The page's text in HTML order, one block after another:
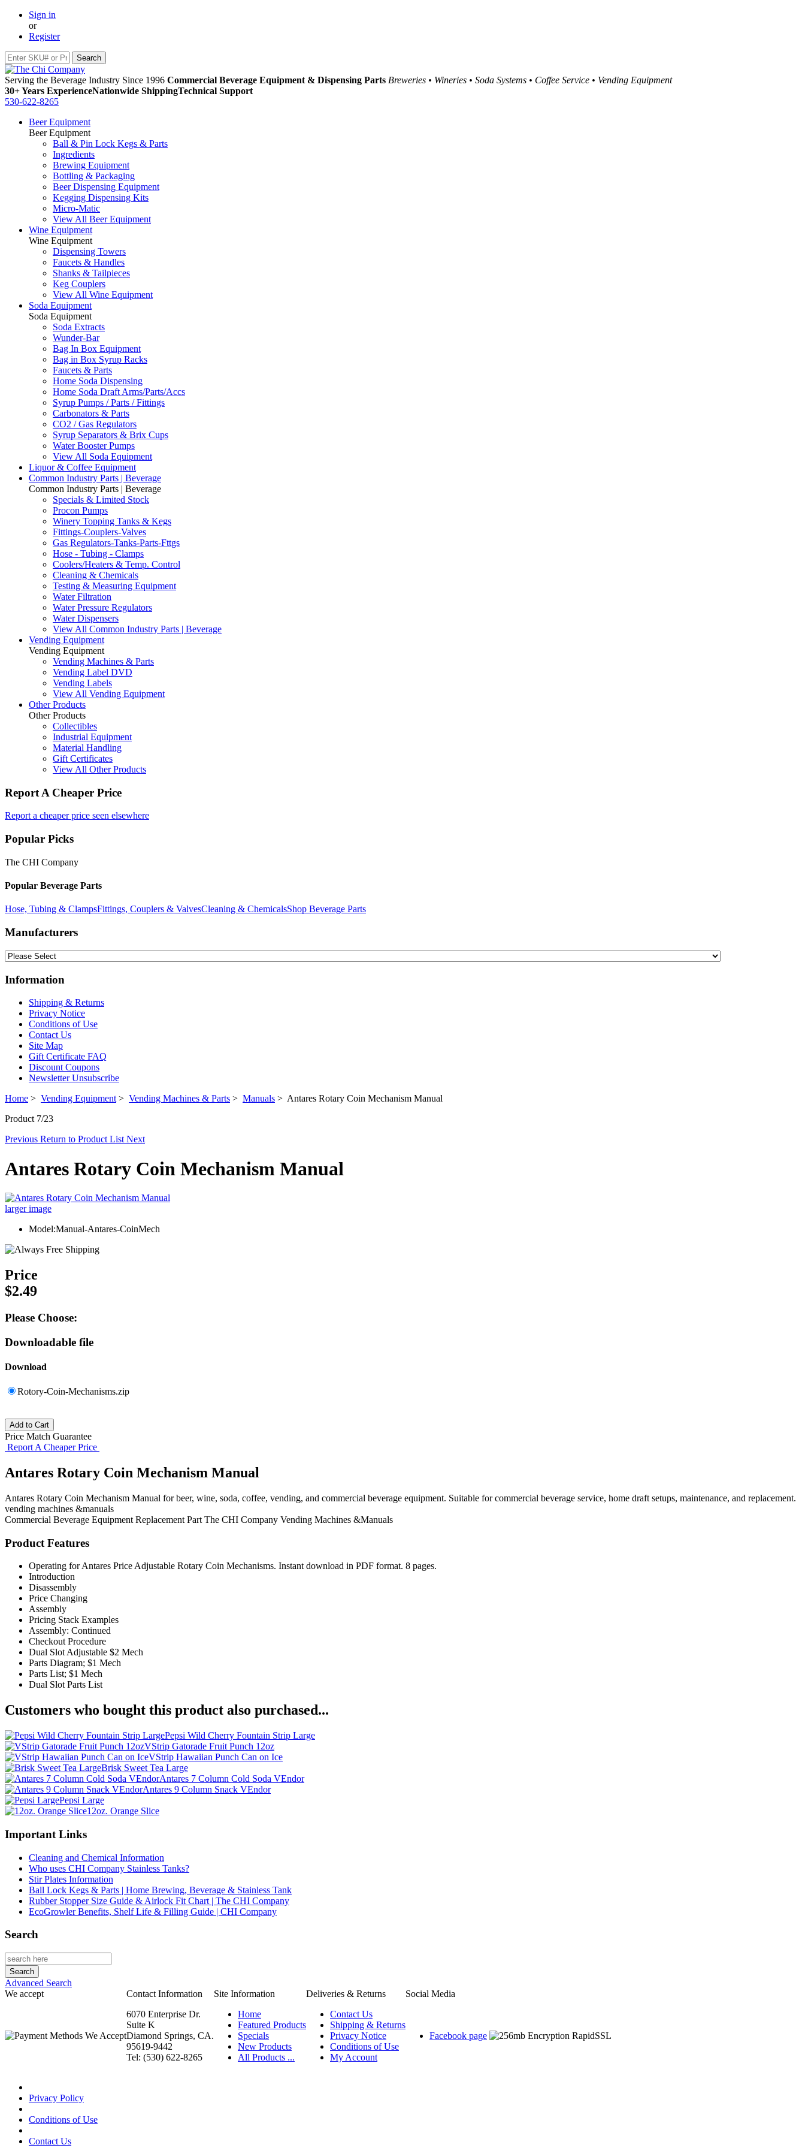
Sign in
or
Register
Serving the Beverage Industry Since 1996 Commercial Beverage Equipment & Dispensing Parts Breweries • Wineries • Soda Systems • Coffee Service • Vending Equipment
30+ Years ExperienceNationwide ShippingTechnical Support
530-622-8265
Beer Equipment
Beer Equipment
Ball & Pin Lock Kegs & Parts
Ingredients
Brewing Equipment
Bottling & Packaging
Beer Dispensing Equipment
Kegging Dispensing Kits
Micro-Matic
View All Beer Equipment
Wine Equipment
Wine Equipment
Dispensing Towers
Faucets & Handles
Shanks & Tailpieces
Keg Couplers
View All Wine Equipment
Soda Equipment
Soda Equipment
Soda Extracts
Wunder-Bar
Bag In Box Equipment
Bag in Box Syrup Racks
Faucets & Parts
Home Soda Dispensing
Home Soda Draft Arms/Parts/Accs
Syrup Pumps / Parts / Fittings
Carbonators & Parts
CO2 / Gas Regulators
Syrup Separators & Brix Cups
Water Booster Pumps
View All Soda Equipment
Liquor & Coffee Equipment
Common Industry Parts | Beverage
Common Industry Parts | Beverage
Specials & Limited Stock
Procon Pumps
Winery Topping Tanks & Kegs
Fittings-Couplers-Valves
Gas Regulators-Tanks-Parts-Fttgs
Hose - Tubing - Clamps
Coolers/Heaters & Temp. Control
Cleaning & Chemicals
Testing & Measuring Equipment
Water Filtration
Water Pressure Regulators
Water Dispensers
View All Common Industry Parts | Beverage
Vending Equipment
Vending Equipment
Vending Machines & Parts
Vending Label DVD
Vending Labels
View All Vending Equipment
Other Products
Other Products
Collectibles
Industrial Equipment
Material Handling
Gift Certificates
View All Other Products
Report A Cheaper Price
Report a cheaper price seen elsewhere
Popular Picks
The CHI Company
Popular Beverage Parts
Hose, Tubing & ClampsFittings, Couplers & ValvesCleaning & ChemicalsShop Beverage Parts
Manufacturers
Information
Shipping & Returns
Privacy Notice
Conditions of Use
Contact Us
Site Map
Gift Certificate FAQ
Discount Coupons
Newsletter Unsubscribe
Home > Vending Equipment > Vending Machines & Parts > Manuals > Antares Rotary Coin Mechanism Manual
Product 7/23
Previous Return to Product List Next
Antares Rotary Coin Mechanism Manual
larger image
Model:Manual-Antares-CoinMech
Price
$2.49
Please Choose:
Downloadable file
Download
Rotory-Coin-Mechanisms.zip
Price Match Guarantee
Report A Cheaper Price
Antares Rotary Coin Mechanism Manual
Antares Rotary Coin Mechanism Manual for beer, wine, soda, coffee, vending, and commercial beverage equipment. Suitable for commercial beverage service, home draft setups, maintenance, and replacement.
vending machines &manuals
Commercial Beverage Equipment Replacement Part The CHI Company Vending Machines &Manuals
Product Features
Operating for Antares Price Adjustable Rotary Coin Mechanisms. Instant download in PDF format. 8 pages.
Introduction
Disassembly
Price Changing
Assembly
Pricing Stack Examples
Assembly: Continued
Checkout Procedure
Dual Slot Adjustable $2 Mech
Parts Diagram; $1 Mech
Parts List; $1 Mech
Dual Slot Parts List
Customers who bought this product also purchased...
Pepsi Wild Cherry Fountain Strip Large
VStrip Gatorade Fruit Punch 12oz
VStrip Hawaiian Punch Can on Ice
Brisk Sweet Tea Large
Antares 7 Column Cold Soda VEndor
Antares 9 Column Snack VEndor
Pepsi Large
12oz. Orange Slice
Important Links
Cleaning and Chemical Information
Who uses CHI Company Stainless Tanks?
Stir Plates Information
Ball Lock Kegs & Parts | Home Brewing, Beverage & Stainless Tank
Rubber Stopper Size Guide & Airlock Fit Chart | The CHI Company
EcoGrowler Benefits, Shelf Life & Filling Guide | CHI Company
Search
Advanced Search
We accept
Contact Information Site Information Deliveries & Returns
Social Media
6070 Enterprise Dr.
Suite K
Diamond Springs, CA.
95619-9442
Tel: (530) 622-8265
Home
Featured Products
Specials
New Products
All Products ...
Contact Us
Shipping & Returns
Privacy Notice
Conditions of Use
My Account
Facebook page
Privacy Policy
Conditions of Use
Contact Us